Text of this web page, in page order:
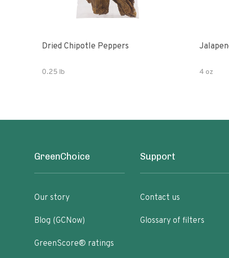
Dried Chipotle Peppers
0.25 lb 4 oz
GreenChoice
Our story
Blog (GCNow)
GreenScore® ratings
Support
Contact us
Glossary of filters